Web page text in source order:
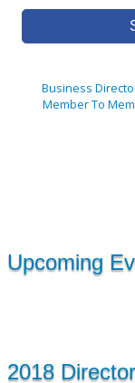
Business
Member To
Upcoming
2018